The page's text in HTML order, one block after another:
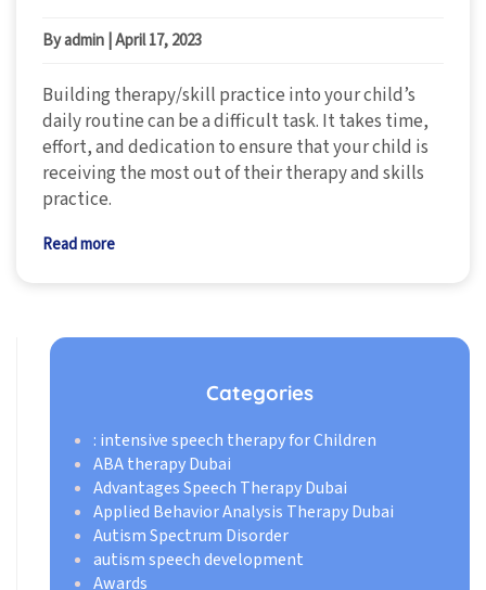
By admin |April 17, 2023
Building therapy/skill practice into your child’s
daily routine can be a difficult task. It takes time,
effort, and dedication to ensure that your child is
receiving the most out of their therapy and skills
practice.
Read more
Categories
: intensive speech therapy for Children
ABA therapy Dubai
Advantages Speech Therapy Dubai
Applied Behavior Analysis Therapy Dubai
Autism Spectrum Disorder
autism speech development
Awards